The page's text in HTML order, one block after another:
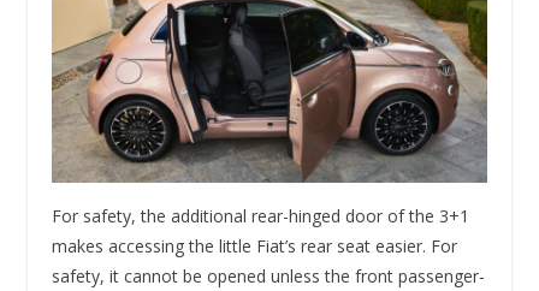
For safety, the additional rear-hinged door of the 3+1
makes accessing the little Fiat’s rear seat easier. For
safety, it cannot be opened unless the front passenger-